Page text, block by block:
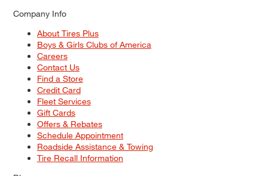
Company Info
About Tires Plus
Boys & Girls Clubs of America
Careers
Contact Us
Find a Store
Credit Card
Fleet Services
Gift Cards
Offers & Rebates
Schedule Appointment
Roadside Assistance & Towing
Tire Recall Information